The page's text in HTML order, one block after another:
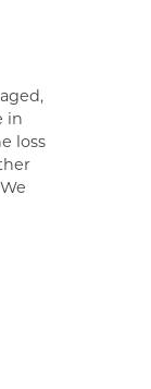
in
loss